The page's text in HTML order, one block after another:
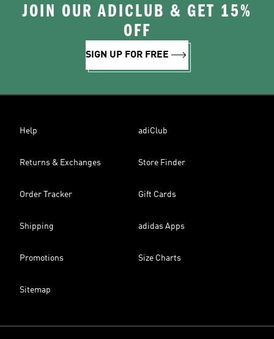
JOIN OUR ADICLUB & GET 15%
OFF
SIGN UP FOR FREE
Help adiClub
Returns & Exchanges Store Finder
Order Tracker Gift Cards
Shipping adidas Apps
Promotions Size Charts
Sitemap